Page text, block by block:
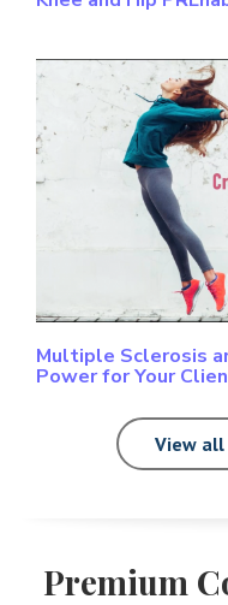
Multiple Sclerosis
Power for Your
View all
Premium